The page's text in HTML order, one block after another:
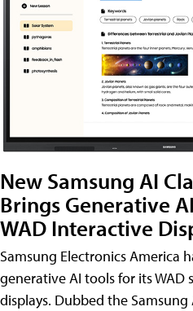
New Samsung AI
Brings Generative
WAD Interactive
Samsung Electronics America
generative AI tools for its WAD
displays. Dubbed the Samsung